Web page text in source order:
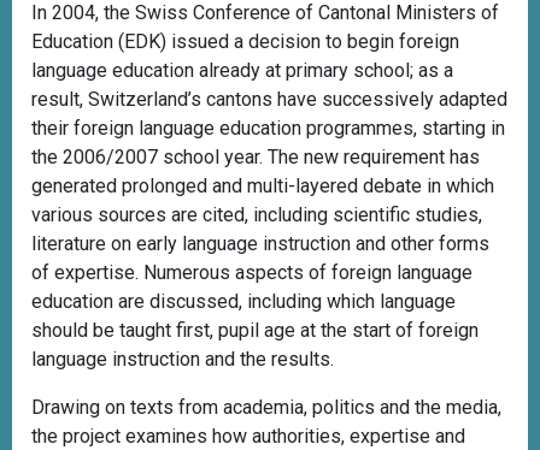
In 2004, the Swiss Conference of Cantonal Ministers of
Education (EDK) issued a decision to begin foreign
language education already at primary school; as a
result, Switzerland’s cantons have successively adapted
their foreign language education programmes, starting in
the 2006/2007 school year. The new requirement has
generated prolonged and multi-layered debate in which
various sources are cited, including scientific studies,
literature on early language instruction and other forms
of expertise. Numerous aspects of foreign language
education are discussed, including which language
should be taught first, pupil age at the start of foreign
language instruction and the results.
Drawing on texts from academia, politics and the media,
the project examines how authorities, expertise and